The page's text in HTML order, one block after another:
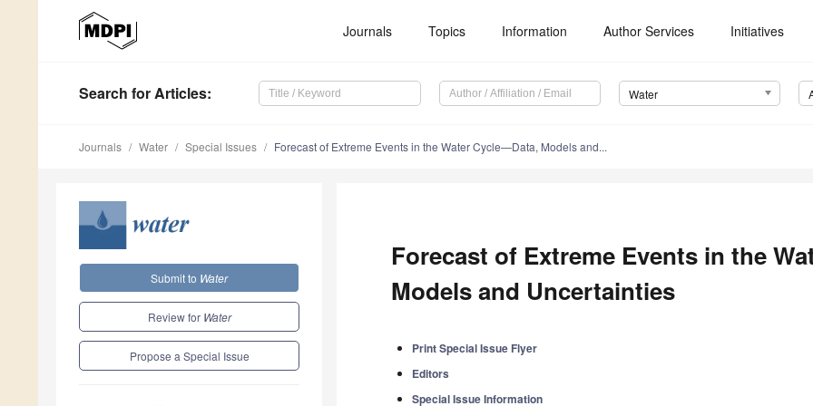
Journals Topics Information Author Services Initiatives
Search for Articles: Water
Journals Water Special Issues Forecast of Extreme Events in the Water Cycle—Data, Models and...
Submit to Water
Review for Water
Propose a Special Issue
Forecast of Extreme Events in the
Models and Uncertainties
Print Special Issue Flyer
Editors
Special Issue Information